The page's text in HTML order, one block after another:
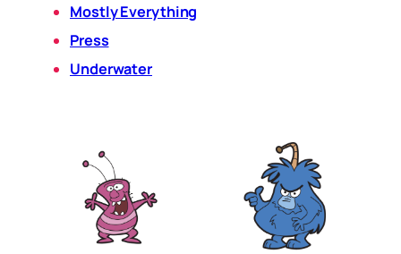
Mostly Everything
Press
Underwater